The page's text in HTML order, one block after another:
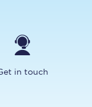
in touch